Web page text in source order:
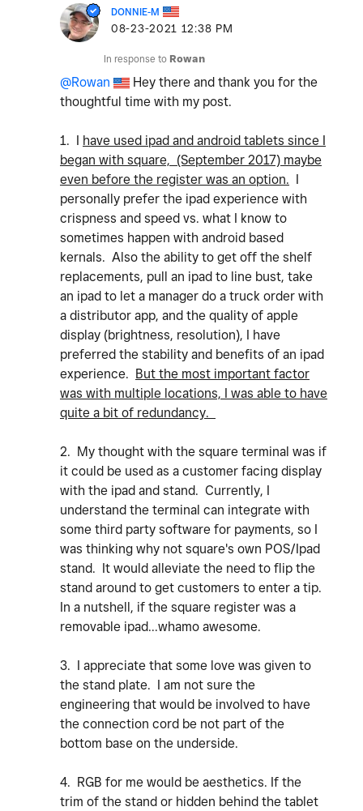
DONNIE-M
‎08-23-2021 12:38 PM
In response to Rowan
@Rowan
Hey there and thank you for the
thoughtful time with my post.
1. I have used ipad and android tablets since I
began with square, (September 2017) maybe
even before the register was an option. I
personally prefer the ipad experience with
crispness and speed vs. what I know to
sometimes happen with android based
kernals. Also the ability to get off the shelf
replacements, pull an ipad to line bust, take
an ipad to let a manager do a truck order with
a distributor app, and the quality of apple
display (brightness, resolution), I have
preferred the stability and benefits of an ipad
experience. But the most important factor
was with multiple locations, I was able to have
quite a bit of redundancy.
2. My thought with the square terminal was if
it could be used as a customer facing display
with the ipad and stand. Currently, I
understand the terminal can integrate with
some third party software for payments, so I
was thinking why not square's own POS/Ipad
stand. It would alleviate the need to flip the
stand around to get customers to enter a tip.
In a nutshell, if the square register was a
removable ipad...whamo awesome.
3. I appreciate that some love was given to
the stand plate. I am not sure the
engineering that would be involved to have
the connection cord be not part of the
bottom base on the underside.
4. RGB for me would be aesthetics. If the
trim of the stand or hidden behind the tablet